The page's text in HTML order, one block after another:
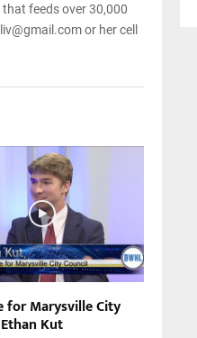
feeds over 30,000
or her cell
for Marysville City
Kut